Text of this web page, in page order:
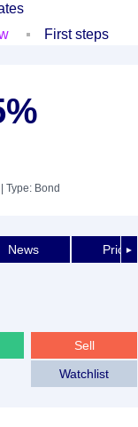
First steps
| Type: Bond
►
News Price
Sell
Watchlist